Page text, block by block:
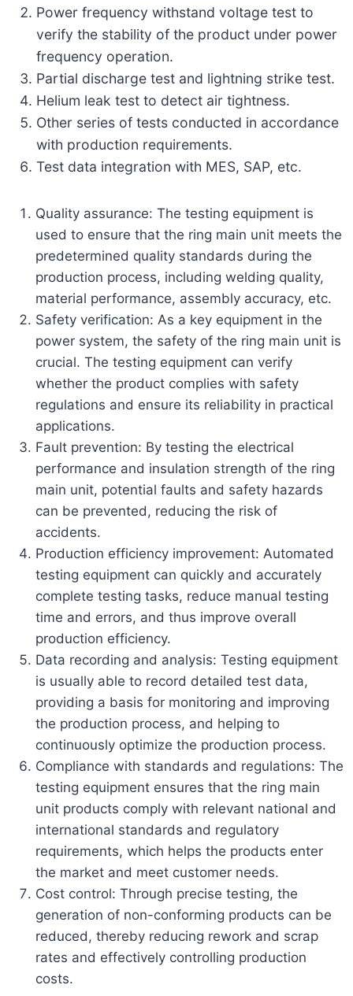
Power frequency withstand voltage test to
verify the stability of the product under power
frequency operation.
Partial discharge test and lightning strike test.
Helium leak test to detect air tightness.
Other series of tests conducted in accordance
with production requirements.
Test data integration with MES, SAP, etc.
Quality assurance: The testing equipment is
used to ensure that the ring main unit meets the
predetermined quality standards during the
production process, including welding quality,
material performance, assembly accuracy, etc.
Safety verification: As a key equipment in the
power system, the safety of the ring main unit is
crucial. The testing equipment can verify
whether the product complies with safety
regulations and ensure its reliability in practical
applications.
Fault prevention: By testing the electrical
performance and insulation strength of the ring
main unit, potential faults and safety hazards
can be prevented, reducing the risk of
accidents.
Production efficiency improvement: Automated
testing equipment can quickly and accurately
complete testing tasks, reduce manual testing
time and errors, and thus improve overall
production efficiency.
Data recording and analysis: Testing equipment
is usually able to record detailed test data,
providing a basis for monitoring and improving
the production process, and helping to
continuously optimize the production process.
Compliance with standards and regulations: The
testing equipment ensures that the ring main
unit products comply with relevant national and
international standards and regulatory
requirements, which helps the products enter
the market and meet customer needs.
Cost control: Through precise testing, the
generation of non-conforming products can be
reduced, thereby reducing rework and scrap
rates and effectively controlling production
costs.